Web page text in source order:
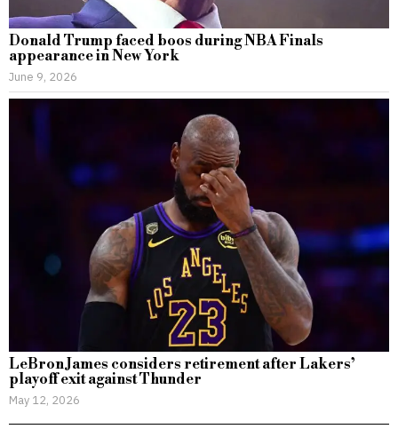
Donald Trump faced boos during NBA Finals
appearance in New York
June 9, 2026
LeBron James considers retirement after Lakers’
playoff exit against Thunder
May 12, 2026